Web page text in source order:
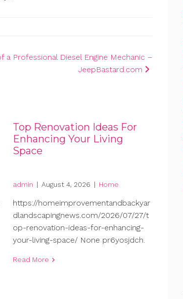
a Professional Diesel Engine Mechanic –
JeepBastard.com
Top Renovation Ideas For
Enhancing Your Living
Space
admin | August 4, 2026 | Home
https://homeimprovementandbackyar
dlandscapingnews.com/2026/07/27/t
op-renovation-ideas-for-enhancing-
your-living-space/ None pr6yosjdch.
Read More